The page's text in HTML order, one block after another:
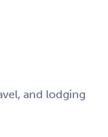
and lodging